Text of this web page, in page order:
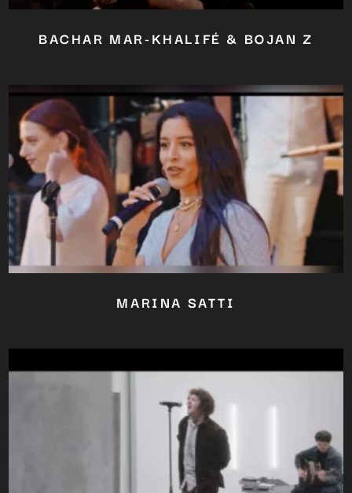
BACHAR MAR-KHALIFÉ & BOJAN Z
MARINA SATTI